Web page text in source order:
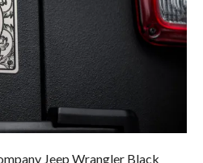
Jeep Wrangler Black